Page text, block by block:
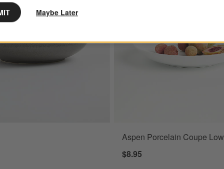
Grey Stoneware Low Bowl Options
Aspen Porcelain Coupe
$8.95
Maybe Later